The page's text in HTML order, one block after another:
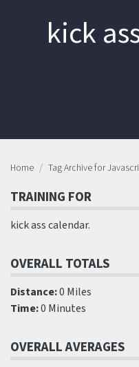
kick
Home Tag Archive for
TRAINING FOR
kick ass calendar.
OVERALL TOTALS
Distance:0 Miles
Time:0 Minutes
OVERALL AVERAGES